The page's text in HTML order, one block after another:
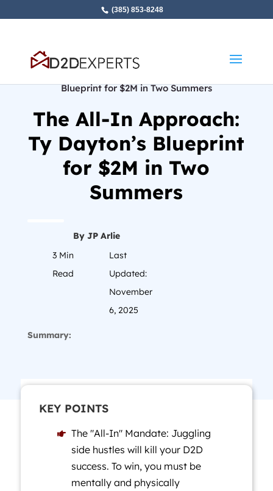
(385) 853-8248
Blueprint for $2M in Two Summers
The All-In Approach:
Ty Dayton’s Blueprint
for $2M in Two
Summers
By JP Arlie
3 Min
Read
Last
Updated:
November
6, 2025
Summary:
KEY POINTS

The "All-In" Mandate: Juggling
side hustles will kill your D2D
success. To win, you must be
mentally and physically